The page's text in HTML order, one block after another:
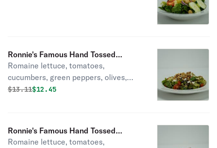
Ronnie's Famous Hand Tossed
Chopped Italian Salad
Romaine lettuce, tomatoes,
cucumbers, green peppers, olives,
walnuts, feta cheese, and hand
Original price was
$13.11Discounted price is
$12.45
Ronnie's Famous Hand Tossed
Chopped Italian Salad with Chicken
Romaine lettuce, tomatoes,